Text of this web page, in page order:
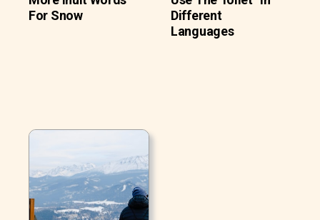
For Snow
Different
Languages